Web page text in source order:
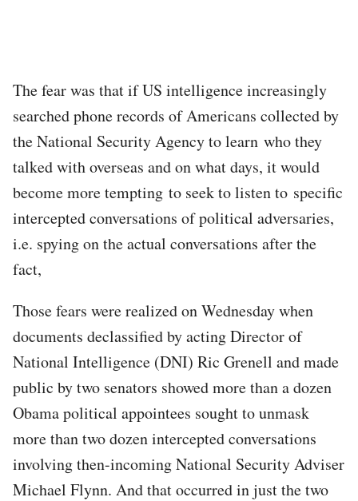
The fear was that if US intelligence increasingly
searched phone records of Americans collected by
the National Security Agency to learn who they
talked with overseas and on what days, it would
become more tempting to seek to listen to specific
intercepted conversations of political adversaries,
i.e. spying on the actual conversations after the
fact,
Those fears were realized on Wednesday when
documents declassified by acting Director of
National Intelligence (DNI) Ric Grenell and made
public by two senators showed more than a dozen
Obama political appointees sought to unmask
more than two dozen intercepted conversations
involving then-incoming National Security Adviser
Michael Flynn. And that occurred in just the two